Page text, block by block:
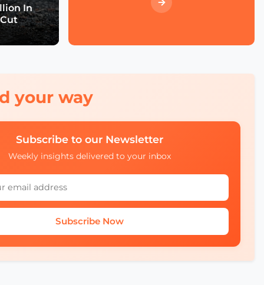
Economic Forum's Role
in Urban and Smart City
Francien Huizing on
Mobility Insights: Asta
Kazlauskienė on
Lithuania’s Ecosystem
Challenges with
Autonomous Mobility in
In
your way
Subscribe to our Newsletter
Weekly insights delivered to your inbox
Subscribe Now